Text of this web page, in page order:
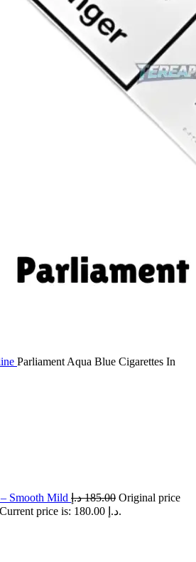
Parliament Aqua Blue Cigarettes In
Smooth Mild 185.00 د.إ
Original price
Current price is: 180.00 د.إ.